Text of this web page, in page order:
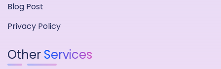
Blog Post
Privacy Policy
Other Services